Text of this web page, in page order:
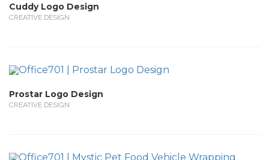
Cuddy Logo Design
CREATIVE DESIGN
Prostar Logo Design
CREATIVE DESIGN